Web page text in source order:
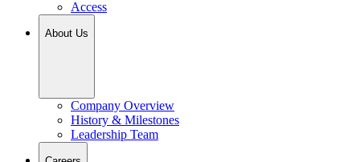
Access
About Us
Company Overview
History & Milestones
Leadership Team